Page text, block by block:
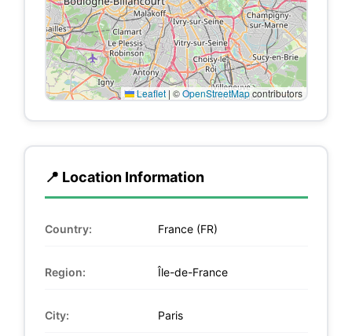
Leaflet | ©OpenStreetMapcontributors
📍 Location Information
Country: France (FR)
Region: Île-de-France
City: Paris